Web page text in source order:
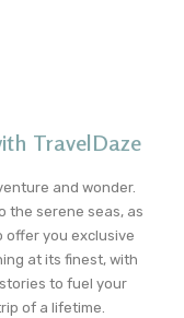
TravelDaze
and wonder.
the serene seas, as
offer you exclusive
at its finest, with
to fuel your
of a lifetime.